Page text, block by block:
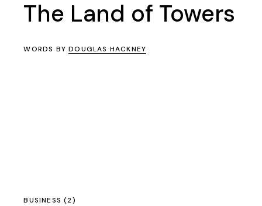
The Land of Towers
WORDS BYDOUGLAS HACKNEY
BUSINESS (2)